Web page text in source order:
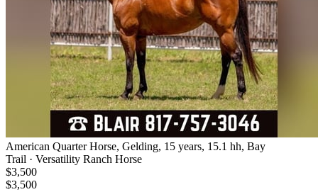
American Quarter Horse, Gelding, 15 years, 15.1 hh, Bay
Trail · Versatility Ranch Horse
$3,500
$3,500